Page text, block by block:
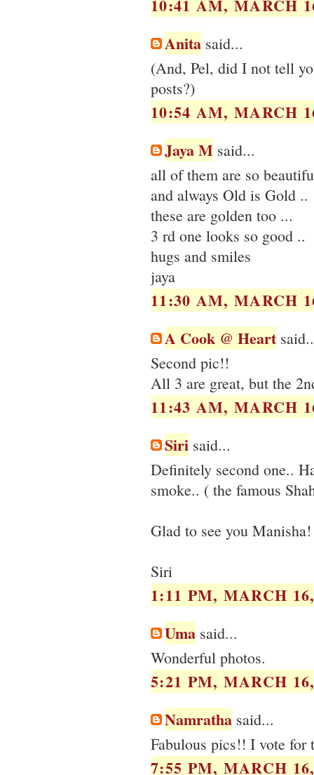
10:41 AM, MARCH
Anita said...
(And, Pel, did I not tell
posts?)
10:54 AM, MARCH
Jaya M said...
all of them are so
and always Old is Gold ..
these are golden too ...
3 rd one looks so good ..
hugs and smiles
jaya
11:30 AM, MARCH
A Cook @ Heart
Second pic!!
All 3 are great, but the
11:43 AM, MARCH
Siri said...
Definitely second one..
smoke.. ( the famous
Glad to see you
Siri
1:11 PM, MARCH
Uma said...
Wonderful photos.
5:21 PM, MARCH
Namratha said...
Fabulous pics!! I vote for
7:55 PM, MARCH